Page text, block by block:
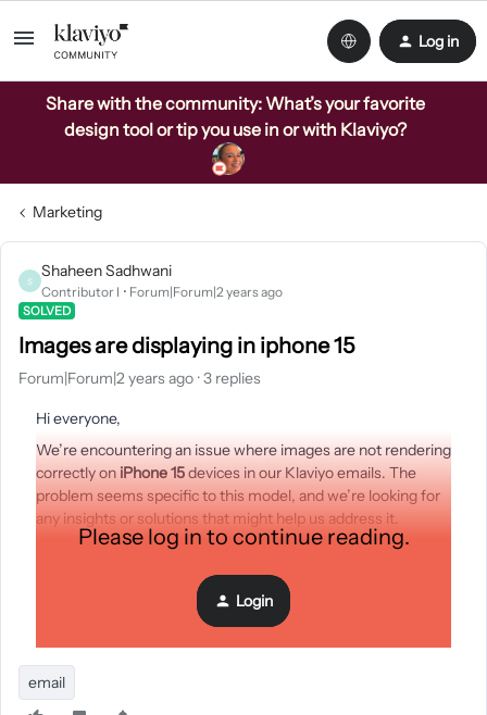
Log in
Share with the community: What’s your favorite
design tool or tip you use in or with Klaviyo?
Marketing
S
Shaheen Sadhwani
Contributor I Forum|Forum|2 years ago
SOLVED
Images are displaying in iphone 15
Forum|Forum|2 years ago 3 replies
Hi everyone,
We’re encountering an issue where images are not rendering
correctly on iPhone 15devices in our Klaviyo emails. The
problem seems specific to this model, and we’re looking for
any insights or solutions that might help us address it.
Has anyone else faced this issue, or does anyone have
suggestions for troubleshooting? Any assistance would be
Please log in to continue reading.
Login
email